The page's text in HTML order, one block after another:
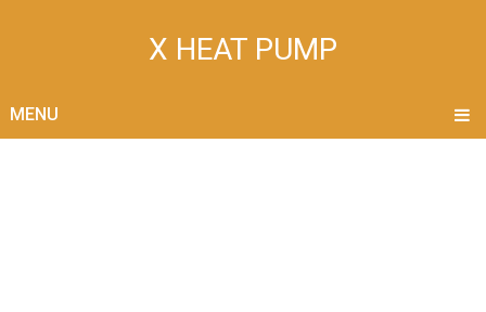
X HEAT PUMP
MENU